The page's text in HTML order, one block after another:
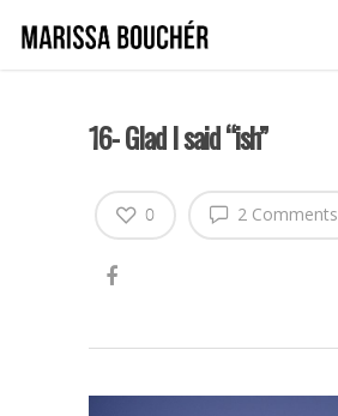
16- Glad I said “ish”
2 Comments
0